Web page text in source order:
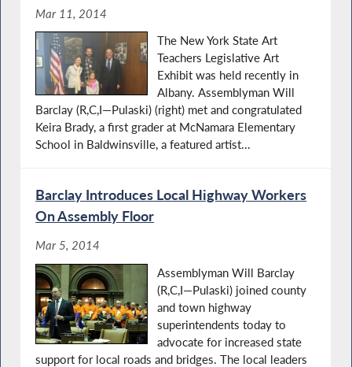
Mar 11, 2014
The New York State Art
Teachers Legislative Art
Exhibit was held recently in
Albany. Assemblyman Will
Barclay (R,C,I—Pulaski) (right) met and congratulated
Keira Brady, a first grader at McNamara Elementary
School in Baldwinsville, a featured artist...
Barclay Introduces Local Highway Workers
On Assembly Floor
Mar 5, 2014
Assemblyman Will Barclay
(R,C,I—Pulaski) joined county
and town highway
superintendents today to
advocate for increased state
support for local roads and bridges. The local leaders